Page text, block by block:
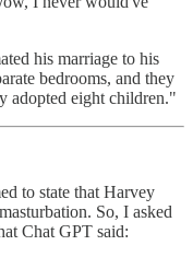
his marriage to his
bedrooms, and they
adopted eight children."
to state that Harvey
So, I asked
Chat GPT said: